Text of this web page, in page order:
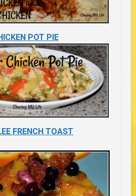
POT PIE
FRENCH TOAST